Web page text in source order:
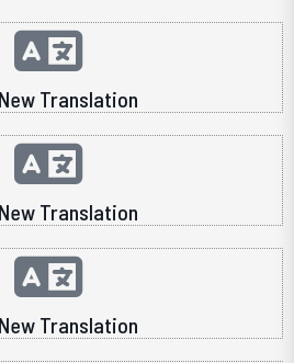
Translation
Translation
Translation